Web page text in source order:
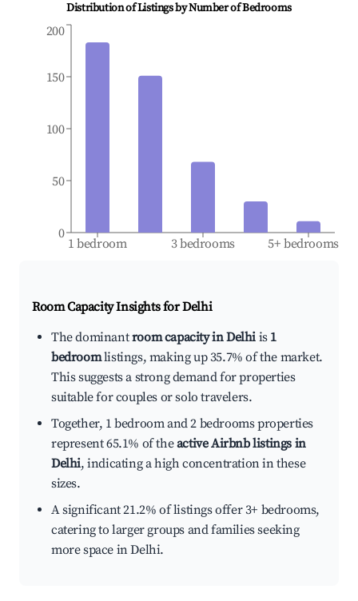
Distribution of Listings by Number of Bedrooms
1 bedroom 3 bedrooms 5+ bedrooms
0
50
100
150
200
Room Capacity Insights forDelhi
The dominantroom capacity in Delhi is 1
bedroomlistings, making up 35.7% of the market.
This suggests a strong demand for properties
suitable for couples or solo travelers.
Together, 1 bedroom and 2 bedrooms properties
represent 65.1% of theactive Airbnb listings in
Delhi, indicating a high concentration in these
sizes.
A significant 21.2% of listings offer 3+ bedrooms,
catering to larger groups and families seeking
more space in Delhi.